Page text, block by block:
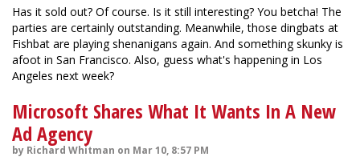
Has it sold out? Of course. Is it still interesting? You betcha! The
parties are certainly outstanding. Meanwhile, those dingbats at
Fishbat are playing shenanigans again. And something skunky is
afoot in San Francisco. Also, guess what's happening in Los
Angeles next week?
Microsoft Shares What It Wants In A New
Ad Agency
by Richard Whitman on Mar 10, 8:57 PM